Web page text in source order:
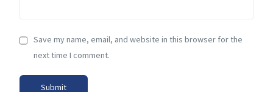
Save my name, email, and website in this browser for the
next time I comment.